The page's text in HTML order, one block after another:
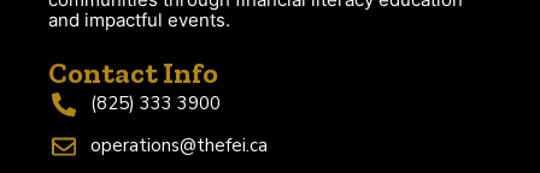
and impactful events.
Contact Info
(825) 333 3900
operations@thefei.ca